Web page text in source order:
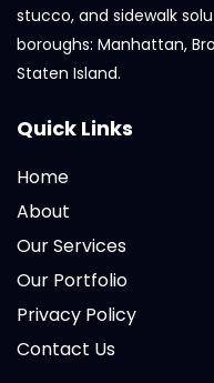
stucco, and sidewalk
boroughs: Manhattan,
Staten Island.
Quick Links
Home
About
Our Services
Our Portfolio
Privacy Policy
Contact Us